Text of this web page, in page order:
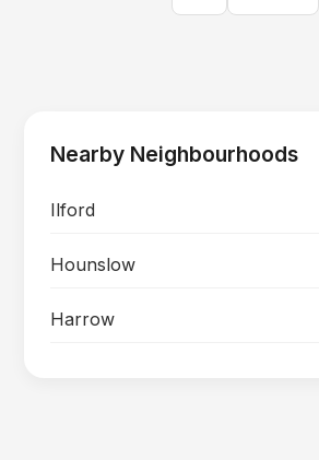
Nearby Neighbourhoods
Ilford
Hounslow
Harrow